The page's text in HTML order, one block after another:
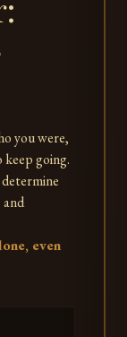
you were,
going.
even